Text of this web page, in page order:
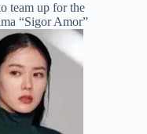
team up for the
“Sigor Amor”